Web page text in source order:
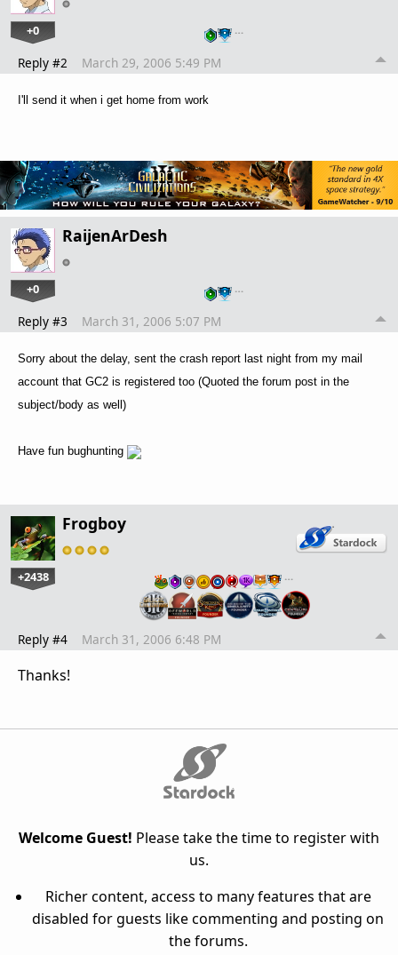
+0 …
Reply #2 March 29, 2006 5:49 PM
I'll send it when i get home from work
RaijenArDesh
+0 …
Reply #3 March 31, 2006 5:07 PM
Sorry about the delay, sent the crash report last night from my mail
account that GC2 is registered too (Quoted the forum post in the
subject/body as well)
Have fun bughunting
Frogboy
+2438 …
Reply #4 March 31, 2006 6:48 PM
Thanks!
Welcome Guest! Please take the time to register with
us.
Richer content, access to many features that are
disabled for guests like commenting and posting on
the forums.